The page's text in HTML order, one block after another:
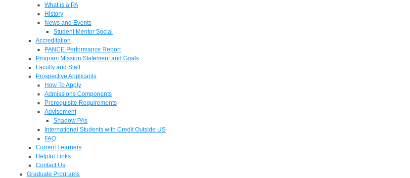
What is a PA
History
News and Events
Student Mentor Social
Accreditation
PANCE Performance Report
Program Mission Statement and Goals
Faculty and Staff
Prospective Applicants
How To Apply
Admissions Components
Prerequisite Requirements
Advisement
Shadow PAs
International Students with Credit Outside US
FAQ
Current Learners
Helpful Links
Contact Us
Graduate Programs